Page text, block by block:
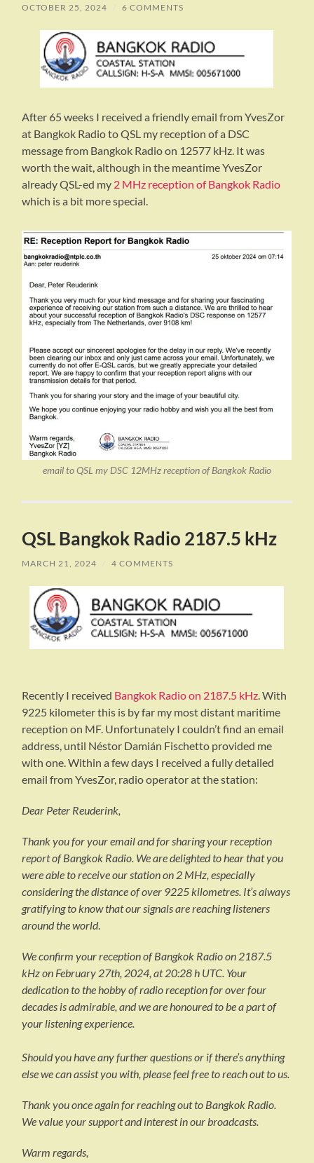
OCTOBER 25, 2024 / 6 COMMENTS
After 65 weeks I received a friendly email from YvesZor
at Bangkok Radio to QSL my reception of a DSC
message from Bangkok Radio on 12577 kHz. It was
worth the wait, although in the meantime YvesZor
already QSL-ed my 2 MHz reception of Bangkok Radio
which is a bit more special.
email to QSL my DSC 12MHz reception of Bangkok Radio
QSL Bangkok Radio 2187.5 kHz
MARCH 21, 2024 / 4 COMMENTS
Recently I received Bangkok Radio on 2187.5 kHz. With
9225 kilometer this is by far my most distant maritime
reception on MF. Unfortunately I couldn’t find an email
address, until Néstor Damián Fischetto provided me
with one. Within a few days I received a fully detailed
email from YvesZor, radio operator at the station:
Dear Peter Reuderink,
Thank you for your email and for sharing your reception
report of Bangkok Radio. We are delighted to hear that you
were able to receive our station on 2 MHz, especially
considering the distance of over 9225 kilometres. It’s always
gratifying to know that our signals are reaching listeners
around the world.
We confirm your reception of Bangkok Radio on 2187.5
kHz on February 27th, 2024, at 20:28 h UTC. Your
dedication to the hobby of radio reception for over four
decades is admirable, and we are honoured to be a part of
your listening experience.
Should you have any further questions or if there’s anything
else we can assist you with, please feel free to reach out to us.
Thank you once again for reaching out to Bangkok Radio.
We value your support and interest in our broadcasts.
Warm regards,